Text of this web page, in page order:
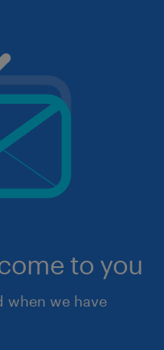
to you
when we have